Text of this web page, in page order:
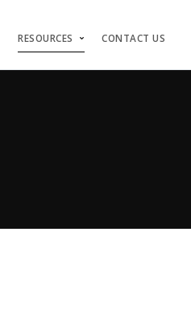
RESOURCES CONTACT US